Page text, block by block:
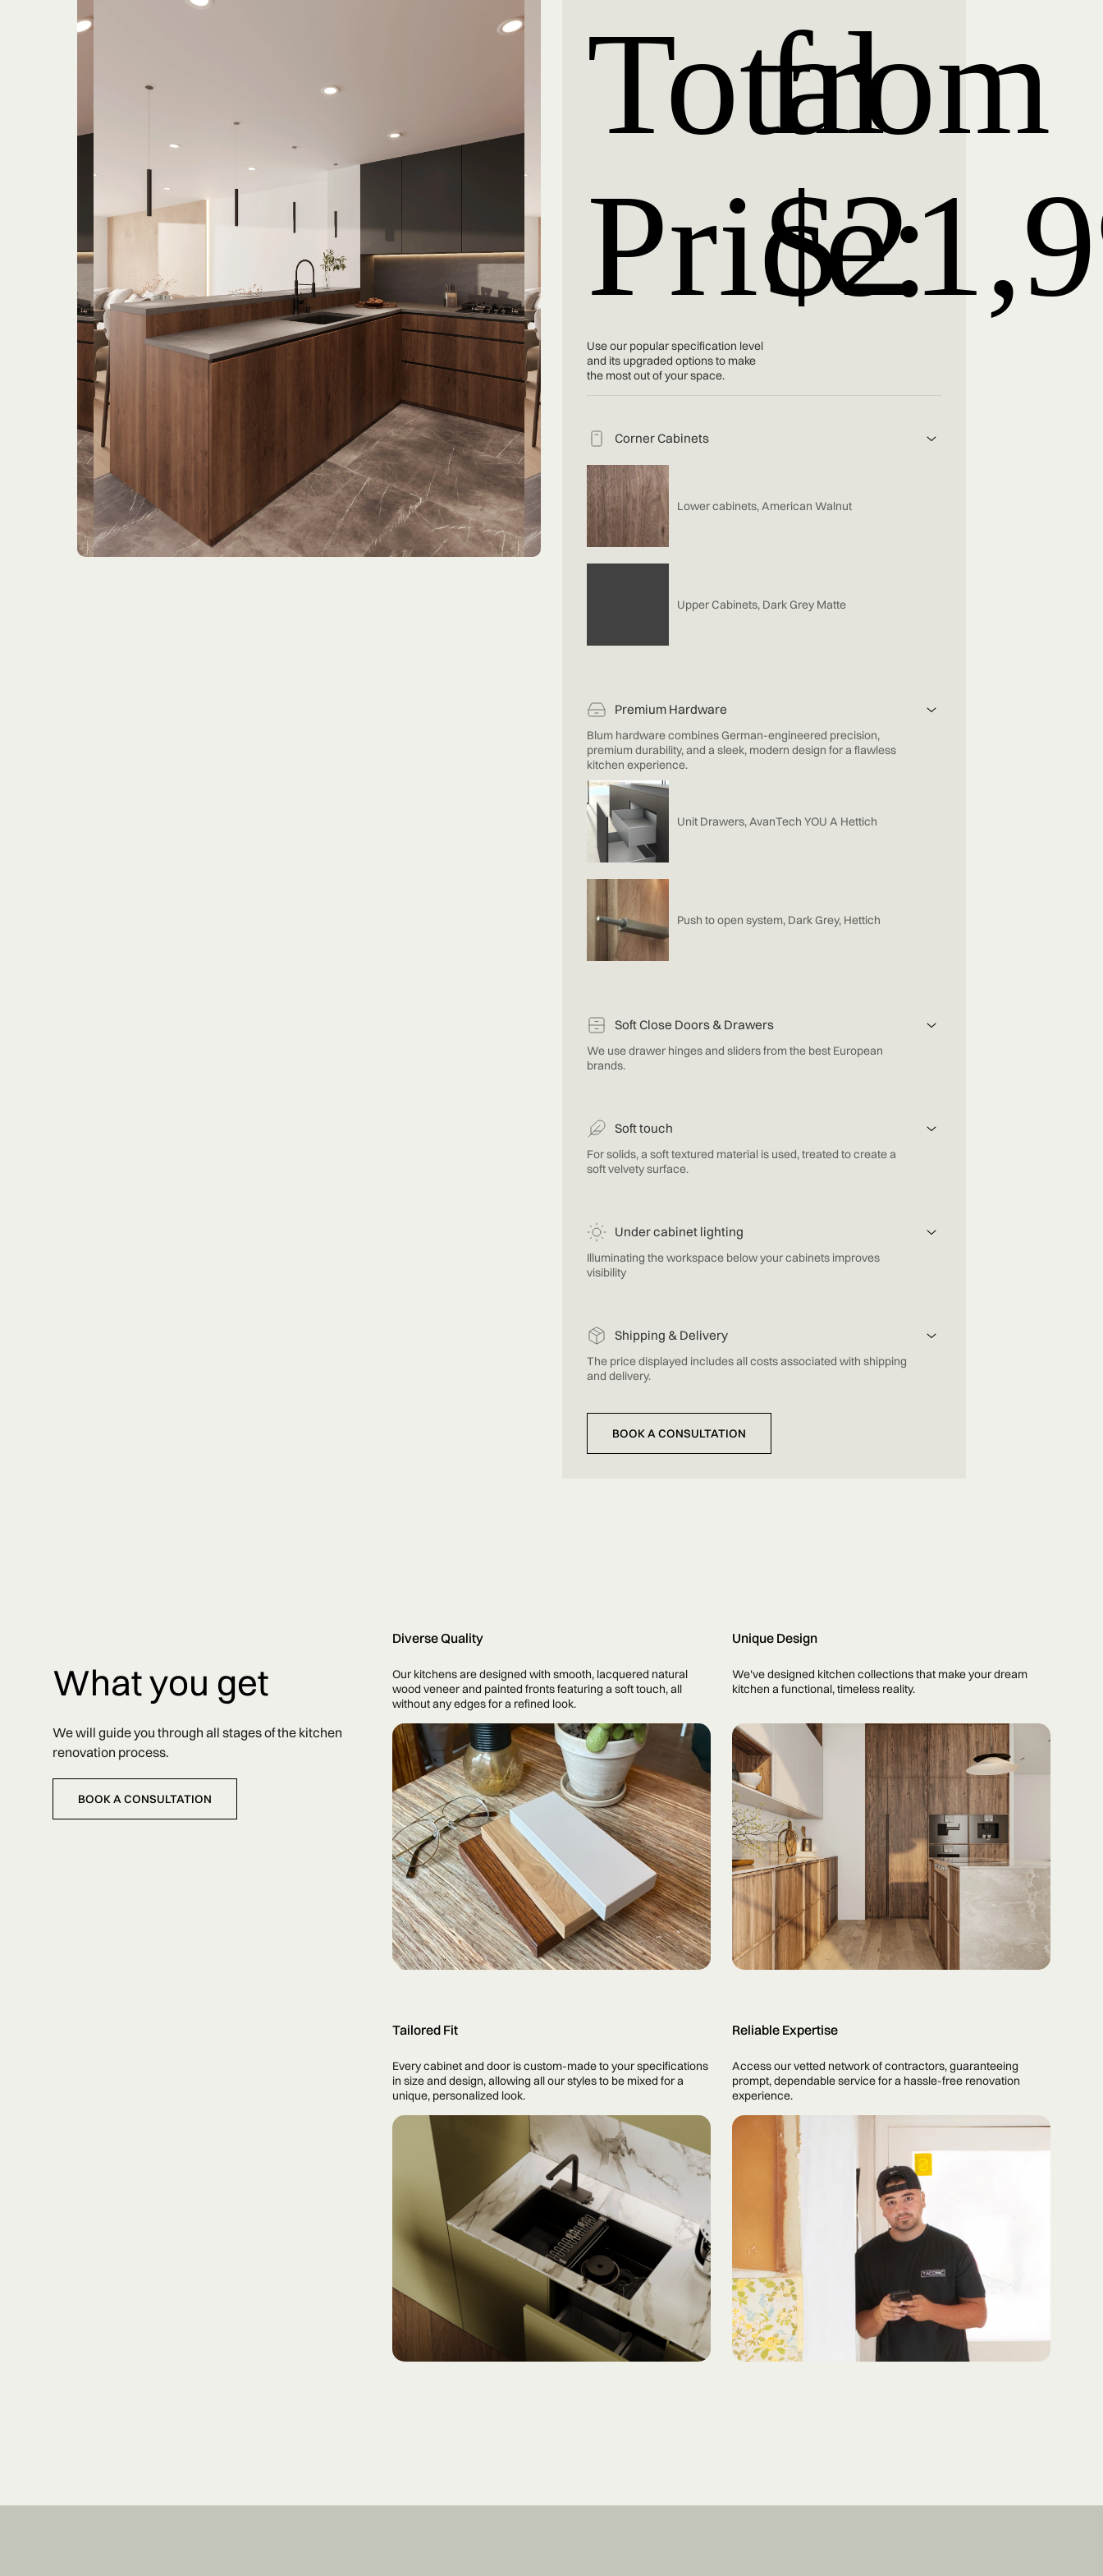
Total
Price:
Use our popular specification level
and its upgraded options to make
the most out of your space.
from
Corner Cabinets
Lower cabinets, American Walnut
Upper Cabinets, Dark Grey Matte
Premium Hardware
Blum hardware combines German-engineered precision,
premium durability, and a sleek, modern design for a flawless
kitchen experience.
Unit Drawers, AvanTech YOU A Hettich
Push to open system, Dark Grey, Hettich
Soft Close Doors & Drawers
We use drawer hinges and sliders from the best European
brands.
Soft touch
For solids, a soft textured material is used, treated to create a
soft velvety surface.
Under cabinet lighting
Illuminating the workspace below your cabinets improves
visibility
Shipping & Delivery
The price displayed includes all costs associated with shipping
and delivery.
BOOK A CONSULTATION
What you get
We will guide you through all stages of the kitchen
renovation process.
BOOK A CONSULTATION
Diverse Quality
Our kitchens are designed with smooth, lacquered natural
wood veneer and painted fronts featuring a soft touch, all
without any edges for a refined look.
Unique Design
We've designed kitchen collections that make your dream
kitchen a functional, timeless reality.
Tailored Fit
Every cabinet and door is custom-made to your specifications
in size and design, allowing all our styles to be mixed for a
unique, personalized look.
Reliable Expertise
Access our vetted network of contractors, guaranteeing
prompt, dependable service for a hassle-free renovation
experience.